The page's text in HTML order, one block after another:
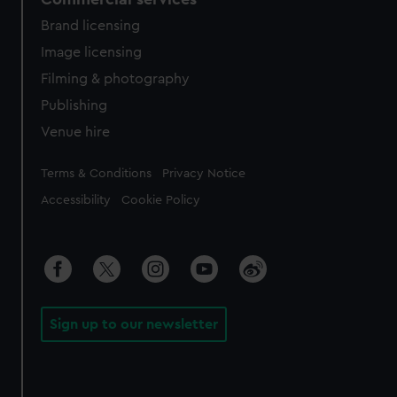
Brand licensing
Image licensing
Filming & photography
Publishing
Venue hire
Legal
Terms & Conditions Privacy Notice
Accessibility Cookie Policy
Sign up to our newsletter